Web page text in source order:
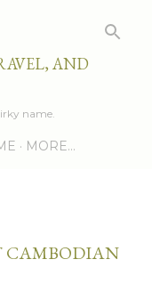
AND
name.
MORE…
CAMBODIAN